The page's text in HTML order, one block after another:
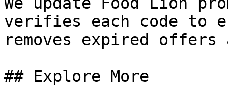
verifies each code to
removes expired
## Explore More